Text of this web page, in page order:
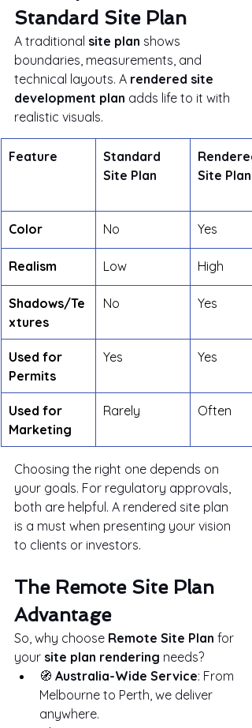
Standard Site Plan
A traditional site plan shows
boundaries, measurements, and
technical layouts. A rendered site
development plan adds life to it with
realistic visuals.
Feature
Standard
Site Plan
Site Plan
Color No Yes
Realism Low High
Shadows/Te
xtures
No Yes
Used for
Permits
Yes
Used for
Marketing
Rarely Often
Choosing the right one depends on
your goals. For regulatory approvals,
both are helpful. A rendered site plan
is a must when presenting your vision
to clients or investors.
The Remote Site Plan
Advantage
So, why choose Remote Site Plan for
your site plan rendering needs?
🧭 Australia-Wide Service: From
Melbourne to Perth, we deliver
anywhere.